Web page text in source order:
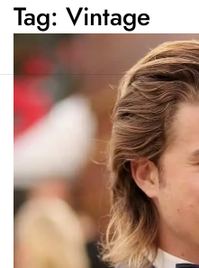
Tag: Vintage